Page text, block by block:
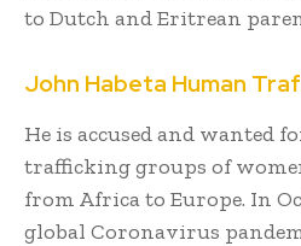
to Dutch and Eritrean
John Habeta Human
He is accused and wanted
trafficking groups of
from Africa to Europe. In
global Coronavirus